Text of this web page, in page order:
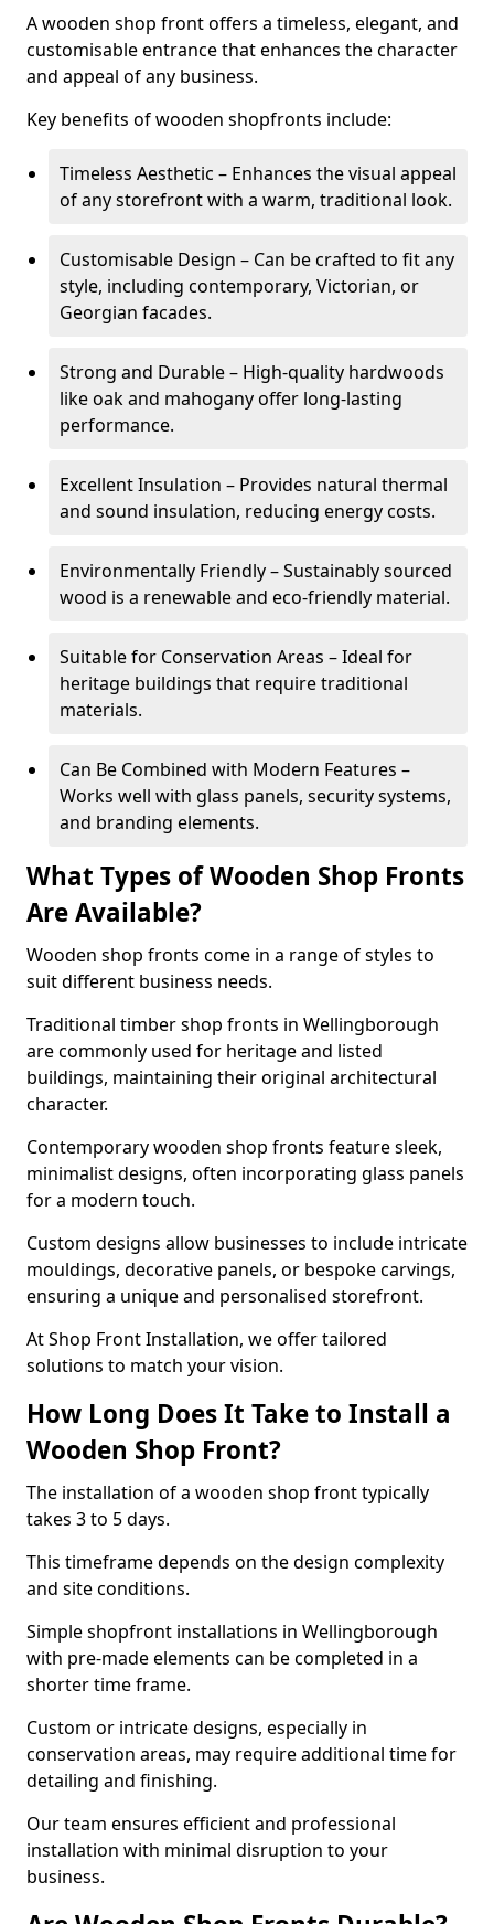
A wooden shop front offers a timeless, elegant, and
customisable entrance that enhances the character
and appeal of any business.
Key benefits of wooden shopfronts include:
Timeless Aesthetic – Enhances the visual appeal
of any storefront with a warm, traditional look.
Customisable Design – Can be crafted to fit any
style, including contemporary, Victorian, or
Georgian facades.
Strong and Durable – High-quality hardwoods
like oak and mahogany offer long-lasting
performance.
Excellent Insulation – Provides natural thermal
and sound insulation, reducing energy costs.
Environmentally Friendly – Sustainably sourced
wood is a renewable and eco-friendly material.
Suitable for Conservation Areas – Ideal for
heritage buildings that require traditional
materials.
Can Be Combined with Modern Features –
Works well with glass panels, security systems,
and branding elements.
What Types of Wooden Shop Fronts
Are Available?
Wooden shop fronts come in a range of styles to
suit different business needs.
Traditional timber shop fronts in Wellingborough
are commonly used for heritage and listed
buildings, maintaining their original architectural
character.
Contemporary wooden shop fronts feature sleek,
minimalist designs, often incorporating glass panels
for a modern touch.
Custom designs allow businesses to include intricate
mouldings, decorative panels, or bespoke carvings,
ensuring a unique and personalised storefront.
At Shop Front Installation, we offer tailored
solutions to match your vision.
How Long Does It Take to Install a
Wooden Shop Front?
The installation of a wooden shop front typically
takes 3 to 5 days.
This timeframe depends on the design complexity
and site conditions.
Simple shopfront installations in Wellingborough
with pre-made elements can be completed in a
shorter time frame.
Custom or intricate designs, especially in
conservation areas, may require additional time for
detailing and finishing.
Our team ensures efficient and professional
installation with minimal disruption to your
business.